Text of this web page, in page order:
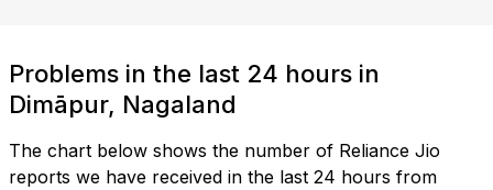
Problems in the last 24 hours in
Dimāpur, Nagaland
The chart below shows the number of Reliance Jio
reports we have received in the last 24 hours from